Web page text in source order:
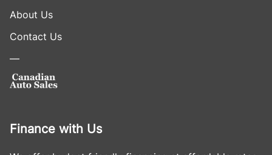
About Us
Contact Us
—
Finance with Us